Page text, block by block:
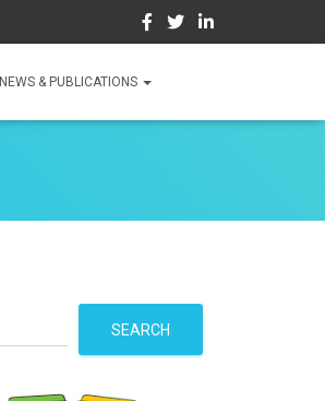
NEWS & PUBLICATIONS
SEARCH